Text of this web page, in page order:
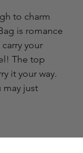
to charm
is romance
your
The top
it your way.
may just